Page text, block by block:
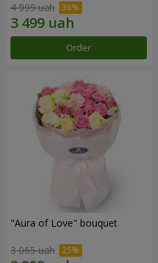
4 999 uah
Order
"Aura of Love" bouquet
3 065 uah